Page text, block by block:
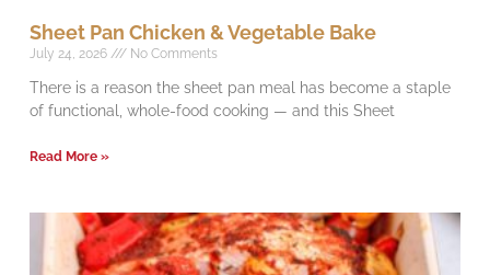
Sheet Pan Chicken & Vegetable Bake
July 24, 2026 No Comments
There is a reason the sheet pan meal has become a staple
of functional, whole-food cooking — and this Sheet
Read More »